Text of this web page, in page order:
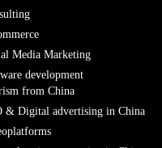
Media Marketing
development
from China
& Digital advertising in China